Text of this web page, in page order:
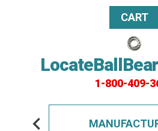
1-800-409-
CART